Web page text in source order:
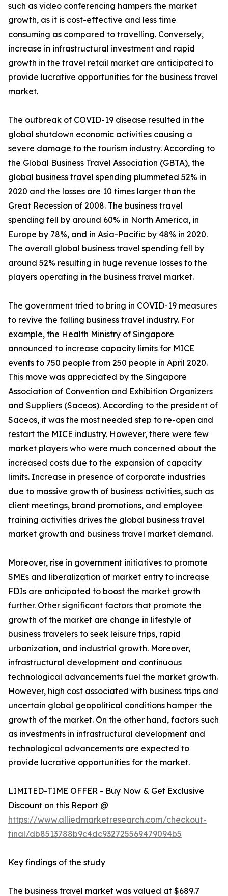
such as video conferencing hampers the market
growth, as it is cost-effective and less time
consuming as compared to travelling. Conversely,
increase in infrastructural investment and rapid
growth in the travel retail market are anticipated to
provide lucrative opportunities for the business travel
market.
The outbreak of COVID-19 disease resulted in the
global shutdown economic activities causing a
severe damage to the tourism industry. According to
the Global Business Travel Association (GBTA), the
global business travel spending plummeted 52% in
2020 and the losses are 10 times larger than the
Great Recession of 2008. The business travel
spending fell by around 60% in North America, in
Europe by 78%, and in Asia-Pacific by 48% in 2020.
The overall global business travel spending fell by
around 52% resulting in huge revenue losses to the
players operating in the business travel market.
The government tried to bring in COVID-19 measures
to revive the falling business travel industry. For
example, the Health Ministry of Singapore
announced to increase capacity limits for MICE
events to 750 people from 250 people in April 2020.
This move was appreciated by the Singapore
Association of Convention and Exhibition Organizers
and Suppliers (Saceos). According to the president of
Saceos, it was the most needed step to re-open and
restart the MICE industry. However, there were few
market players who were much concerned about the
increased costs due to the expansion of capacity
limits. Increase in presence of corporate industries
due to massive growth of business activities, such as
client meetings, brand promotions, and employee
training activities drives the global business travel
market growth and business travel market demand.
Moreover, rise in government initiatives to promote
SMEs and liberalization of market entry to increase
FDIs are anticipated to boost the market growth
further. Other significant factors that promote the
growth of the market are change in lifestyle of
business travelers to seek leisure trips, rapid
urbanization, and industrial growth. Moreover,
infrastructural development and continuous
technological advancements fuel the market growth.
However, high cost associated with business trips and
uncertain global geopolitical conditions hamper the
growth of the market. On the other hand, factors such
as investments in infrastructural development and
technological advancements are expected to
provide lucrative opportunities for the market.
LIMITED-TIME OFFER - Buy Now & Get Exclusive
Discount on this Report @
https://www.alliedmarketresearch.com/checkout-
final/db8513788b9c4dc932725569479094b5
Key findings of the study
The business travel market was valued at $689.7